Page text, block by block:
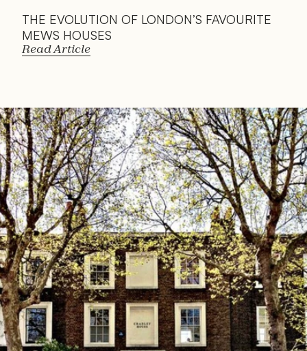
THE EVOLUTION OF LONDON’S FAVOURITE
MEWS HOUSES
Read Article
Read
Article